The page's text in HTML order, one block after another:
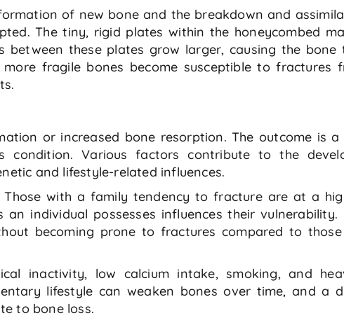
of new bone and the breakdown and
The tiny, rigid plates within the honeycombed
between these plates grow larger, causing the bone
fragile bones become susceptible to fractures
or increased bone resorption. The outcome is
Various factors contribute to the
and lifestyle-related influences.
with a family tendency to fracture are at a
individual possesses influences their vulnerability.
becoming prone to fractures compared to
inactivity, low calcium intake, smoking, and
lifestyle can weaken bones over time, and a
to bone loss.